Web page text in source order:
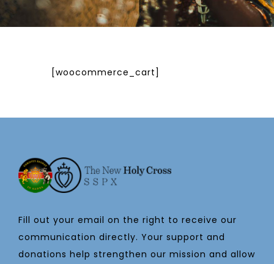
[woocommerce_cart]
Fill out your email on the right to receive our
communication directly. Your support and
donations help strengthen our mission and allow